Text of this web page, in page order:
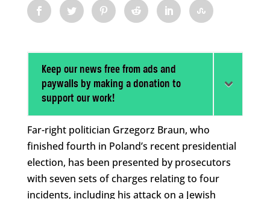
Keep our news free from ads and
paywalls by making a donation to
support our work!
Far-right politician Grzegorz Braun, who
finished fourth in Poland’s recent presidential
election, has been presented by prosecutors
with seven sets of charges relating to four
incidents, including his attack on a Jewish